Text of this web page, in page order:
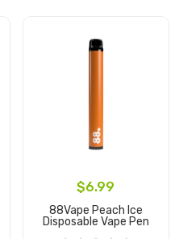
$6.99
88Vape Peach Ice
Disposable Vape Pen